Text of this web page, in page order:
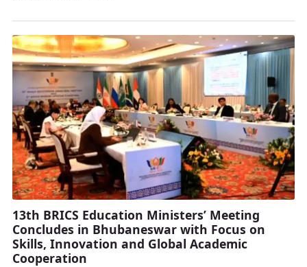
13th BRICS Education Ministers’ Meeting
Concludes in Bhubaneswar with Focus on
Skills, Innovation and Global Academic
Cooperation